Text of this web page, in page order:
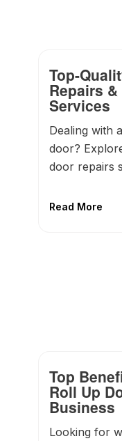
Top-
Repairs
Services
Dealing with
door?
door repairs
Read More
Top
Roll Up
Business
Looking for